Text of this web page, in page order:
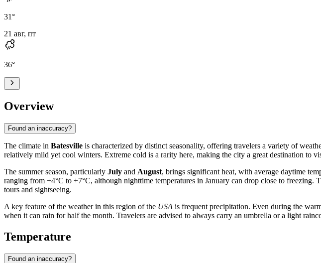
31°
21 авг, пт
36°
Overview
Found an inaccuracy?
The climate in Batesville is characterized by distinct seasonality, offering travelers a variety of
relatively mild yet cool winters. Extreme cold is a rarity here, making the city a great destination to
The summer season, particularly July and August, brings significant heat, with average daytime
ranging from +4°C to +7°C, although nighttime temperatures in January can drop close to
tours and sightseeing.
A key feature of the weather in this region of the USA is frequent precipitation. Even during the
when it can rain for half the month. Travelers are advised to always carry an umbrella or a light
Temperature
Found an inaccuracy?